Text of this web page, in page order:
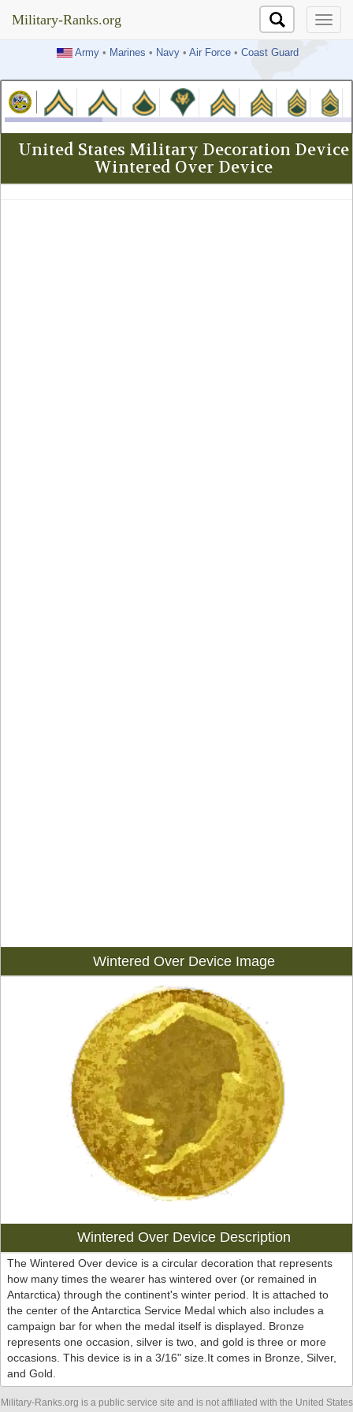
Military-Ranks.org
Army• Marines • Navy• Air Force• Coast Guard
Military-Ranks.org
United States Military Decoration Device
Wintered Over Device
Wintered Over Device Image
Wintered Over Device Description
The Wintered Over device is a circular decoration that represents
how many times the wearer has wintered over (or remained in
Antarctica) through the continent's winter period. It is attached to
the center of the Antarctica Service Medal which also includes a
campaign bar for when the medal itself is displayed. Bronze
represents one occasion, silver is two, and gold is three or more
occasions. This device is in a 3/16" size.It comes in Bronze, Silver,
and Gold.
Military-Ranks.org is a public service site and is not affiliated with the United States